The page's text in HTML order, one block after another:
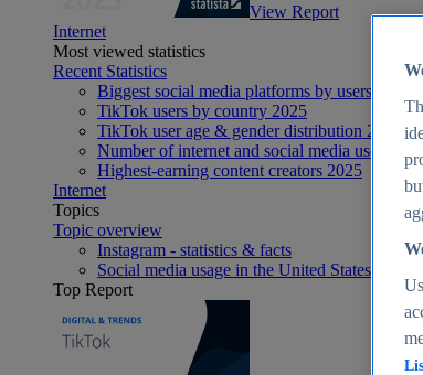
View Report
Internet
Most viewed statistics
Recent Statistics
Biggest social media platforms by users 2025
TikTok users by country 2025
TikTok user age & gender distribution 2025
Number of internet and social media users
Highest-earning content creators 2025
Internet
Topics
Topic overview
Instagram - statistics & facts
Social media usage in the United States -
Top Report